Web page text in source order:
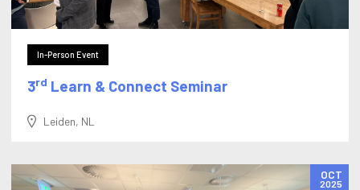
In-Person Event
3rd Learn & Connect Seminar
Leiden, NL
OCT
2025